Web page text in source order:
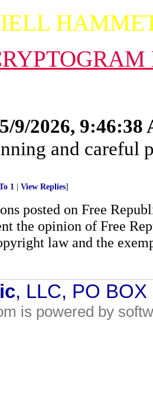
5/9/2026, 9:46:38
and careful
1 View Replies]
posted on Free
the opinion of Free
law and the
, LLC, PO
is powered by